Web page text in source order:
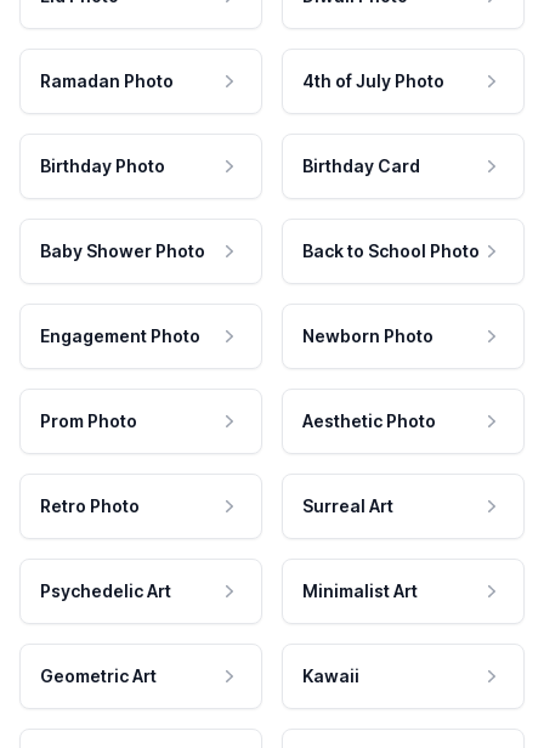
Ramadan Photo 4th of July Photo
Birthday Photo Birthday Card
Baby Shower Photo Back to School Photo
Engagement Photo Newborn Photo
Prom Photo Aesthetic Photo
Retro Photo Surreal Art
Psychedelic Art Minimalist Art
Geometric Art Kawaii